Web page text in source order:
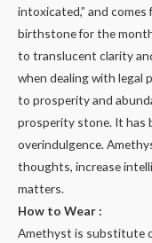
intoxicated,” and
birthstone for the
to translucent clarity
when dealing with legal
to prosperity and
prosperity stone. It has
overindulgence.
thoughts, increase
matters.
How to Wear :
Amethyst is substitute